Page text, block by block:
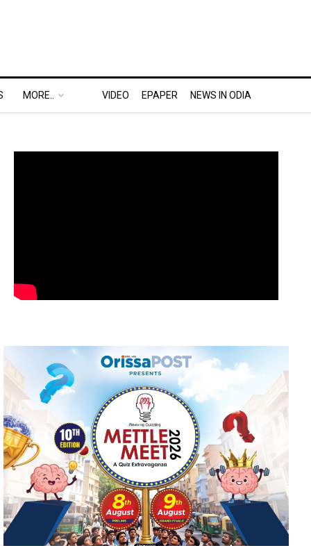
MORE.. VIDEO EPAPER NEWS IN ODIA